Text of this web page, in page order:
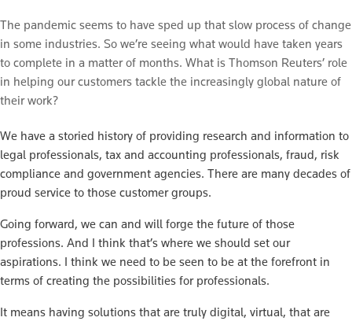
The pandemic seems to have sped up that slow process of change
in some industries. So we’re seeing what would have taken years
to complete in a matter of months. What is Thomson Reuters’ role
in helping our customers tackle the increasingly global nature of
their work?
We have a storied history of providing research and information to
legal professionals, tax and accounting professionals, fraud, risk
compliance and government agencies. There are many decades of
proud service to those customer groups.
Going forward, we can and will forge the future of those
professions. And I think that’s where we should set our
aspirations. I think we need to be seen to be at the forefront in
terms of creating the possibilities for professionals.
It means having solutions that are truly digital, virtual, that are